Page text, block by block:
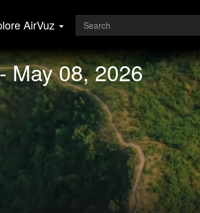
AirVuz
May 08, 2026